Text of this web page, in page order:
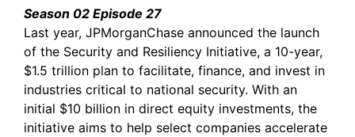
Season 02 Episode 27
Last year, JPMorganChase announced the launch
of the Security and Resiliency Initiative, a 10-year,
$1.5 trillion plan to facilitate, finance, and invest in
industries critical to national security. With an
initial $10 billion in direct equity investments, the
initiative aims to help select companies accelerate